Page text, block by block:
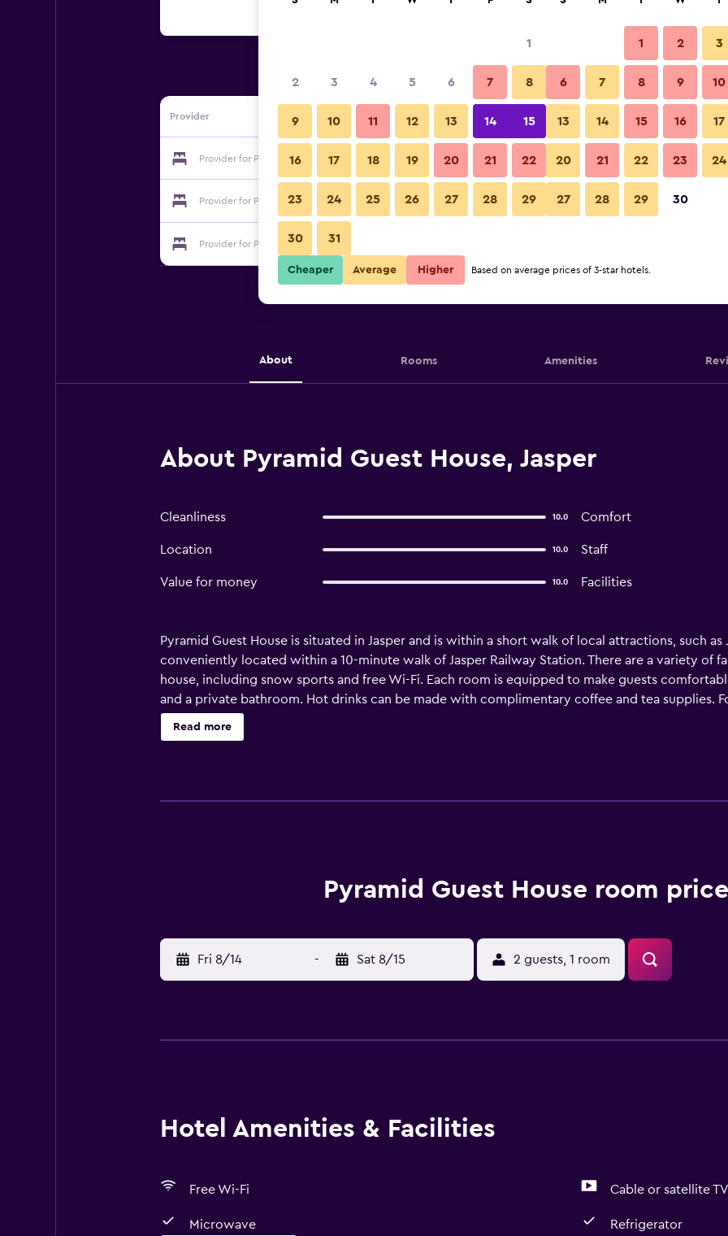
Provider
Provider for Pyramid Guest House Show Prices
Provider for Pyramid Guest House Show Prices
Provider for Pyramid Guest House
About Rooms Amenities
About Pyramid Guest House, Jasper
Cleanliness 10.0 Comfort
Location 10.0 Staff
Value for money 10.0 Facilities
Pyramid Guest House is situated in Jasper and is within a short walk of local attractions, such as
conveniently located within a 10-minute walk of Jasper Railway Station. There are a variety of
house, including snow sports and free Wi-Fi. Each room is equipped to make guests
and a private bathroom. Hot drinks can be made with complimentary coffee and tea supplies.
restaurants and cafés, there is a great selection within walking distance. Jasper Airport is a 15-
Read more
Pyramid Guest House room
Fri 8/14 - Sat 8/15 2 guests, 1 room
Hotel Amenities & Facilities
Free Wi-Fi Cable or satellite TV
Microwave Refrigerator
1
2 3 4 5 6 7 8
9 10 11 12 13 14 15
16 17 18 19 20 21 22
23 24 25 26 27 28 29
30 31
1 2 3
6 7 8 9 10
13 14 15 16 17
20 21 22 23 24
27 28 29 30
Cheaper Average Higher Based on average prices of 3-star hotels.